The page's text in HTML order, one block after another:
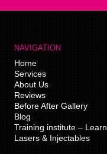
NAVIGATION
Home
Services
About Us
Reviews
Before After Gallery
Blog
Training institute – Learn
Lasers & Injectables